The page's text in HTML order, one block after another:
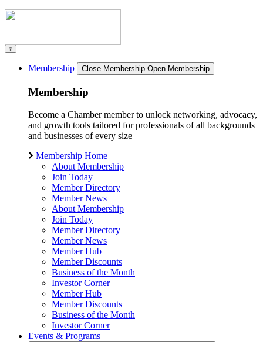
Membership Close Membership Open Membership
Membership
Become a Chamber member to unlock networking, advocacy,
and growth tools tailored for professionals of all backgrounds
and businesses of every size
Membership Home
About Membership
Join Today
Member Directory
Member News
About Membership
Join Today
Member Directory
Member News
Member Hub
Member Discounts
Business of the Month
Investor Corner
Member Hub
Member Discounts
Business of the Month
Investor Corner
Events & Programs